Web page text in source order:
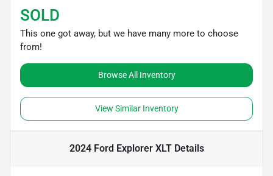
SOLD
This one got away, but we have many more to choose
from!
Browse All Inventory
View Similar Inventory
2024 Ford Explorer XLTDetails